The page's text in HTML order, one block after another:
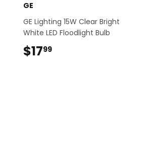
GE
GE Lighting 15W Clear Bright
White LED Floodlight Bulb
$1799